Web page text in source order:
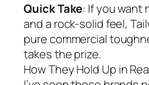
Quick Take: If you want
and a rock-solid feel,
pure commercial
takes the prize.
How They Hold Up in